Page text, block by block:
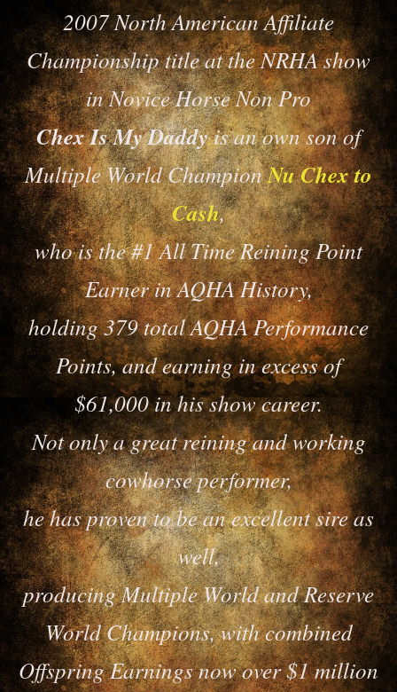
2007 North American Affiliate
Championship title at the NRHA show
in Novice Horse Non Pro
Chex Is My Daddyis an own son of
Multiple World ChampionNu Chex to
Cash,
who is the #1 All Time Reining Point
Earner in AQHA History,
holding 379 total AQHA Performance
Points, and earning in excess of
$61,000 in his show career.
Not only a great reining and working
cowhorse performer,
he has proven to be an excellent sire as
well,
producing Multiple World and Reserve
World Champions, with combined
Offspring Earnings now over $1 million